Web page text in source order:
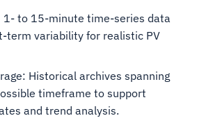
1- to 15-minute time-series data
term variability for realistic PV
Historical archives spanning
timeframe to support
and trend analysis.